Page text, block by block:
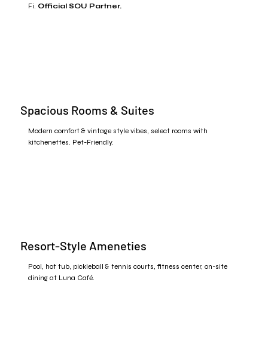
Fi. Official SOU Partner.
Spacious Rooms & Suites
Modern comfort & vintage style vibes, select rooms with
kitchenettes. Pet-Friendly.
Resort-Style Ameneties
Pool, hot tub, pickleball & tennis courts, fitness center, on-site
dining at Luna Café.